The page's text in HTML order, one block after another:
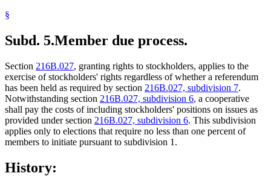
§
Subd. 5.Member due process.
Section 216B.027, granting rights to stockholders, applies to the
exercise of stockholders' rights regardless of whether a referendum
has been held as required by section 216B.027, subdivision 7.
Notwithstanding section 216B.027, subdivision 6, a cooperative
shall pay the costs of including stockholders' positions on issues as
provided under section 216B.027, subdivision 6. This subdivision
applies only to elections that require no less than one percent of
members to initiate pursuant to subdivision 1.
History: